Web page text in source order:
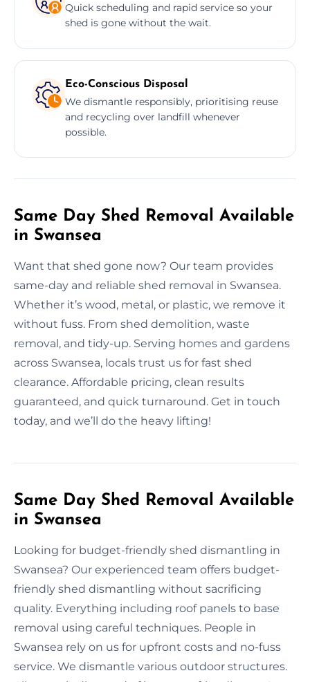
Quick scheduling and rapid service so your
shed is gone without the wait.
Eco-Conscious Disposal
We dismantle responsibly, prioritising reuse
and recycling over landfill whenever
possible.
Same Day Shed Removal Available
in Swansea
Want that shed gone now? Our team provides
same-day and reliable shed removal in Swansea.
Whether it’s wood, metal, or plastic, we remove it
without fuss. From shed demolition, waste
removal, and tidy-up. Serving homes and gardens
across Swansea, locals trust us for fast shed
clearance. Affordable pricing, clean results
guaranteed, and quick turnaround. Get in touch
today, and we’ll do the heavy lifting!
Same Day Shed Removal Available
in Swansea
Looking for budget-friendly shed dismantling in
Swansea? Our experienced team offers budget-
friendly shed dismantling without sacrificing
quality. Everything including roof panels to base
removal using careful techniques. People in
Swansea rely on us for upfront costs and no-fuss
service. We dismantle various outdoor structures.